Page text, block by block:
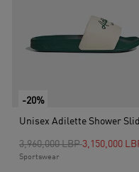
-20%
Price reduced from
3,960,000 LBPto
3,150,000
Sportswear